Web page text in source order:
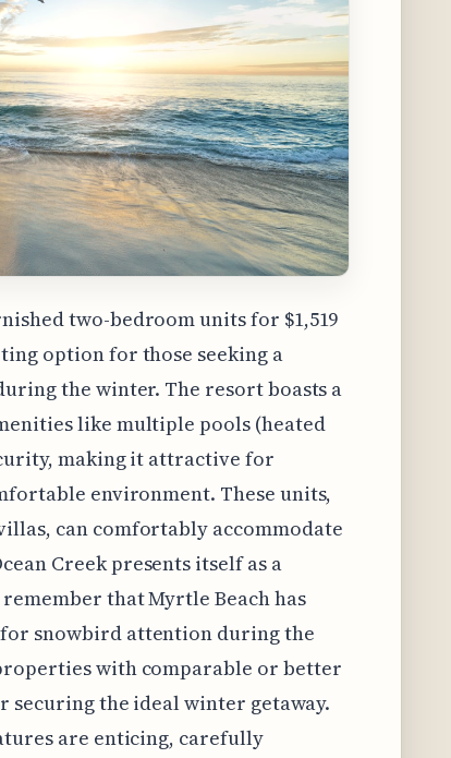
two-bedroom units for $1,519
option for those seeking a
the winter. The resort boasts a
like multiple pools (heated
making it attractive for
environment. These units,
can comfortably accommodate
Creek presents itself as a
that Myrtle Beach has
snowbird attention during the
with comparable or better
the ideal winter getaway.
are enticing, carefully